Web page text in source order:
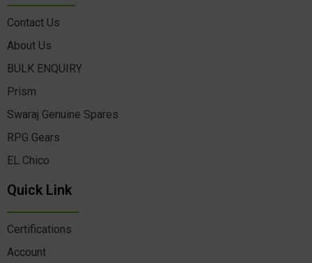
Contact Us
About Us
BULK ENQUIRY
Prism
Swaraj Genuine Spares
RPG Gears
EL Chico
Quick Link
Certifications
Account